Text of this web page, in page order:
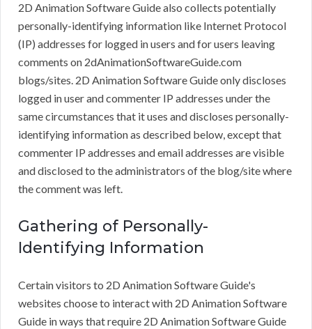
2D Animation Software Guide also collects potentially
personally-identifying information like Internet Protocol
(IP) addresses for logged in users and for users leaving
comments on 2dAnimationSoftwareGuide.com
blogs/sites. 2D Animation Software Guide only discloses
logged in user and commenter IP addresses under the
same circumstances that it uses and discloses personally-
identifying information as described below, except that
commenter IP addresses and email addresses are visible
and disclosed to the administrators of the blog/site where
the comment was left.
Gathering of Personally-
Identifying Information
Certain visitors to 2D Animation Software Guide's
websites choose to interact with 2D Animation Software
Guide in ways that require 2D Animation Software Guide